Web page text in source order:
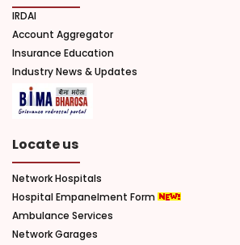
IRDAI
Account Aggregator
Insurance Education
Industry News & Updates
Locate us
Network Hospitals
Hospital Empanelment Form
Ambulance Services
Network Garages